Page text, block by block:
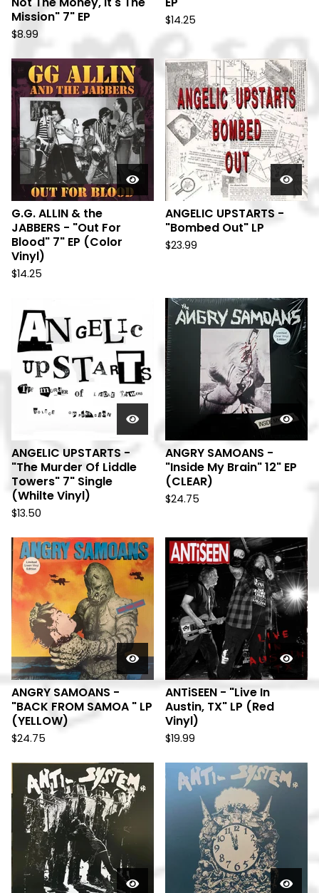
Mission" 7" EP
$8.99
$14.25
G.G. ALLIN & the
JABBERS - "Out For
Blood" 7" EP (Color
Vinyl)
$14.25
ANGELIC UPSTARTS -
"Bombed Out" LP
$23.99
ANGELIC UPSTARTS -
"The Murder Of Liddle
Towers" 7" Single
(Whilte Vinyl)
$13.50
ANGRY SAMOANS -
"Inside My Brain" 12" EP
(CLEAR)
$24.75
ANGRY SAMOANS -
"BACK FROM SAMOA " LP
(YELLOW)
$24.75
ANTiSEEN - "Live In
Austin, TX" LP (Red
Vinyl)
$19.99